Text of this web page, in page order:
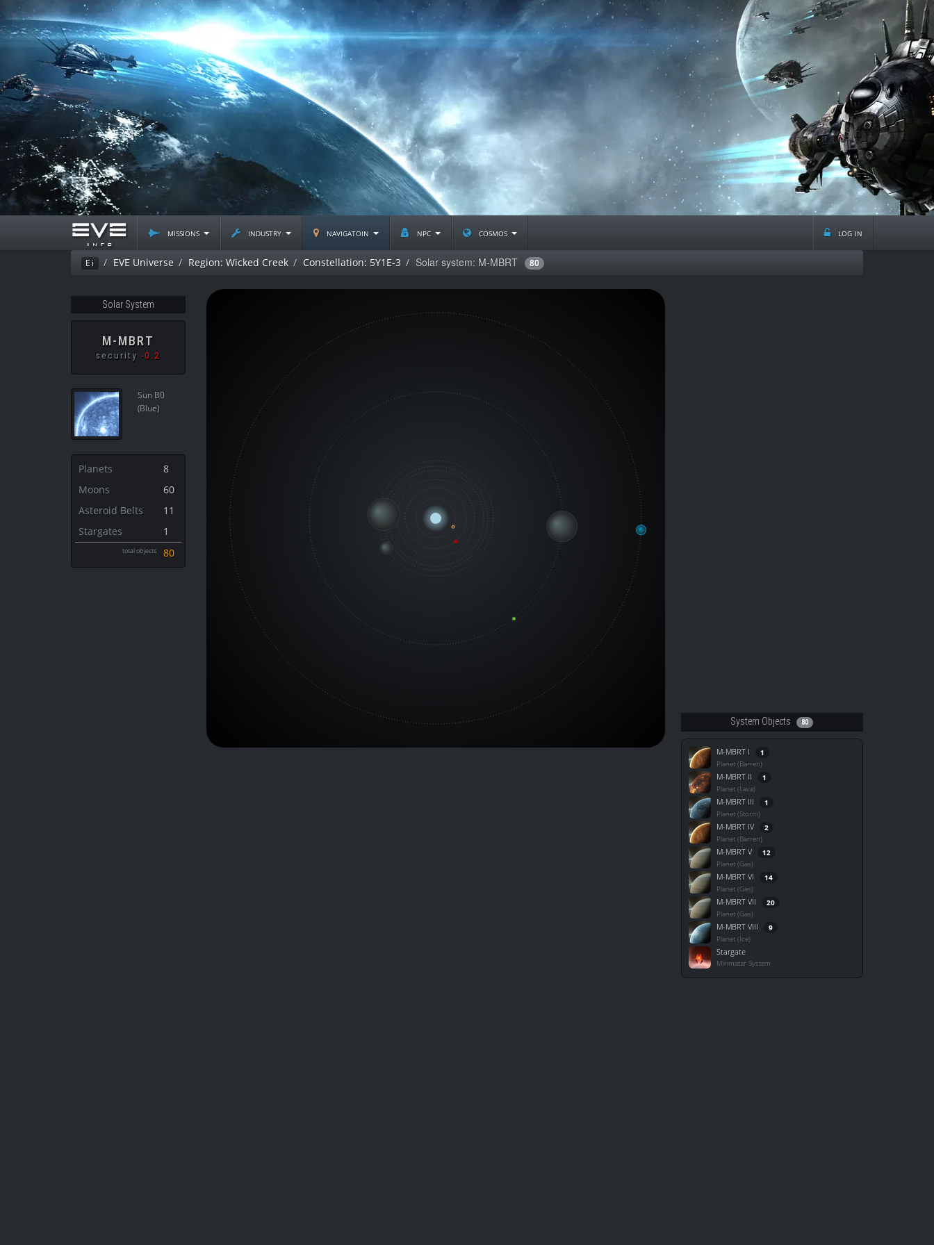
missions industry navigatoin npc cosmos log in
Ei EVE Universe Region: Wicked Creek Constellation: 5Y1E-3 Solar system: M-MBRT 80
Solar System
M-MBRT
security -0.2
Sun B0
(Blue)
Planets
8
Moons
60
Asteroid Belts
11
Stargates
1
total objects 80
System Objects 80
M-MBRT I 1
Planet (Barren)
M-MBRT II 1
Planet (Lava)
M-MBRT III 1
Planet (Storm)
M-MBRT IV 2
Planet (Barren)
M-MBRT V 12
Planet (Gas)
M-MBRT VI 14
Planet (Gas)
M-MBRT VII 20
Planet (Gas)
M-MBRT VIII 9
Planet (Ice)
Stargate
Minmatar System